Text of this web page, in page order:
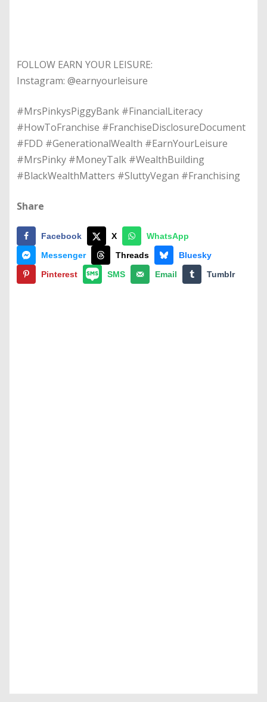
FOLLOW EARN YOUR LEISURE:
Instagram: @earnyourleisure
#MrsPinkysPiggyBank #FinancialLiteracy
#HowToFranchise #FranchiseDisclosureDocument
#FDD #GenerationalWealth #EarnYourLeisure
#MrsPinky #MoneyTalk #WealthBuilding
#BlackWealthMatters #SluttyVegan #Franchising
Share
Facebook X
WhatsApp
Messenger
Threads
Bluesky
Pinterest
SMS Email Tumblr